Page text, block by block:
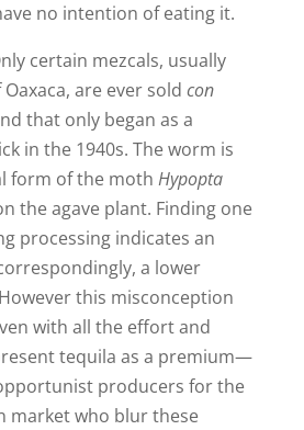
no intention of eating it.
certain mezcals, usually
are ever sold con
that only began as a
in the 1940s. The worm is
form of the moth Hypopta
the agave plant. Finding one
processing indicates an
a lower
this misconception
with all the effort and
tequila as a premium—
producers for the
market who blur these